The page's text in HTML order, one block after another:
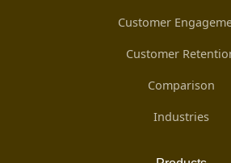
Customer
Customer
Comparison
Industries